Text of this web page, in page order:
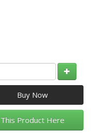
Product Here